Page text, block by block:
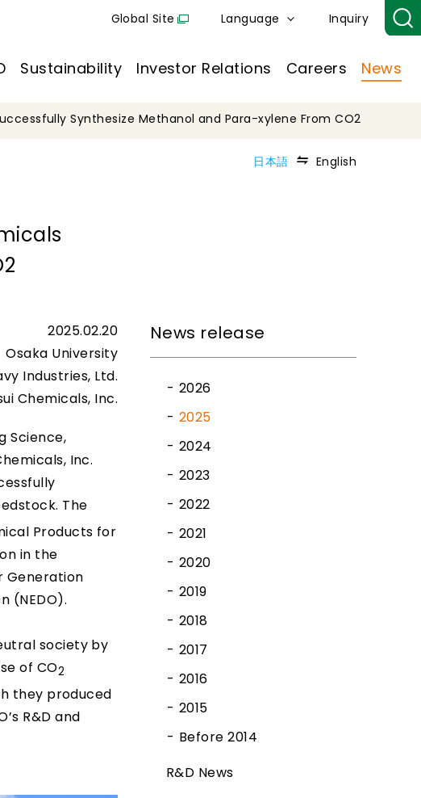
Global Site Language Inquiry
Sustainability Investor Relations Careers News
Synthesize Methanol and Para-xylene From CO2
日本語 English
2025.02.20
Osaka University
Industries, Ltd.
Chemicals, Inc.
Science,
Inc.
The
Products for
in the
Generation
(NEDO).
society by
of CO2
they produced
R&D and
News release
2026
2025
2024
2023
2022
2021
2020
2019
2018
2017
2016
2015
Before 2014
R&D News